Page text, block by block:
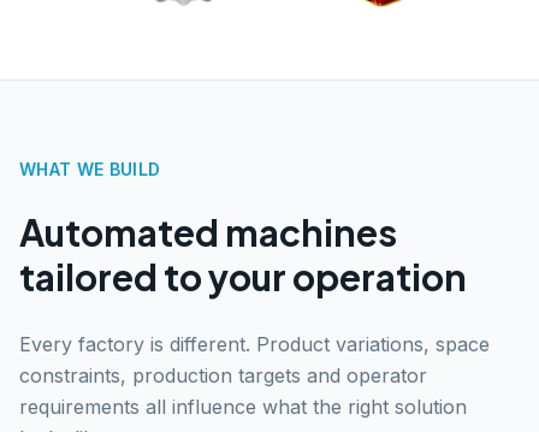
WHAT WE BUILD
Automated machines
tailored to your operation
Every factory is different. Product variations, space
constraints, production targets and operator
requirements all influence what the right solution